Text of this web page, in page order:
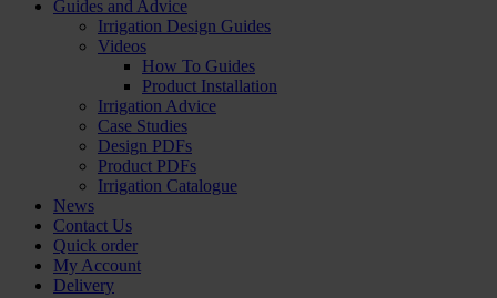
Guides and Advice
Irrigation Design Guides
Videos
How To Guides
Product Installation
Irrigation Advice
Case Studies
Design PDFs
Product PDFs
Irrigation Catalogue
News
Contact Us
Quick order
My Account
Delivery